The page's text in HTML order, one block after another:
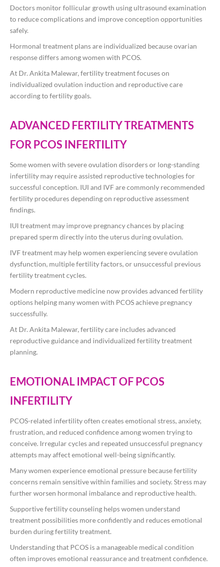
Doctors monitor follicular growth using ultrasound examination
to reduce complications and improve conception opportunities
safely.
Hormonal treatment plans are individualized because ovarian
response differs among women with PCOS.
At Dr. Ankita Malewar, fertility treatment focuses on
individualized ovulation induction and reproductive care
according to fertility goals.
ADVANCED FERTILITY TREATMENTS
FOR PCOS INFERTILITY
Some women with severe ovulation disorders or long-standing
infertility may require assisted reproductive technologies for
successful conception. IUI and IVF are commonly recommended
fertility procedures depending on reproductive assessment
findings.
IUI treatment may improve pregnancy chances by placing
prepared sperm directly into the uterus during ovulation.
IVF treatment may help women experiencing severe ovulation
dysfunction, multiple fertility factors, or unsuccessful previous
fertility treatment cycles.
Modern reproductive medicine now provides advanced fertility
options helping many women with PCOS achieve pregnancy
successfully.
At Dr. Ankita Malewar, fertility care includes advanced
reproductive guidance and individualized fertility treatment
planning.
EMOTIONAL IMPACT OF PCOS
INFERTILITY
PCOS-related infertility often creates emotional stress, anxiety,
frustration, and reduced confidence among women trying to
conceive. Irregular cycles and repeated unsuccessful pregnancy
attempts may affect emotional well-being significantly.
Many women experience emotional pressure because fertility
concerns remain sensitive within families and society. Stress may
further worsen hormonal imbalance and reproductive health.
Supportive fertility counseling helps women understand
treatment possibilities more confidently and reduces emotional
burden during fertility treatment.
Understanding that PCOS is a manageable medical condition
often improves emotional reassurance and treatment confidence.